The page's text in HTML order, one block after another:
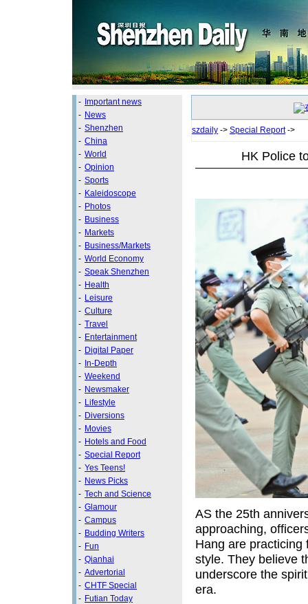
- Important news
- News
- Shenzhen
- China
- World
- Opinion
- Sports
- Kaleidoscope
- Photos
- Business
- Markets
- Business/Markets
- World Economy
- Speak Shenzhen
- Health
- Leisure
- Culture
- Travel
- Entertainment
- Digital Paper
- In-Depth
- Weekend
- Newsmaker
- Lifestyle
- Diversions
- Movies
- Hotels and Food
- Special Report
- Yes Teens!
- News Picks
- Tech and Science
- Glamour
- Campus
- Budding Writers
- Fun
- Qianhai
- Advertorial
- CHTF Special
- Futian Today
szdaily -> Special Report->
HK Police
AS the 25th
approaching,
Hang are practicing
style. They believe
underscore the
era.